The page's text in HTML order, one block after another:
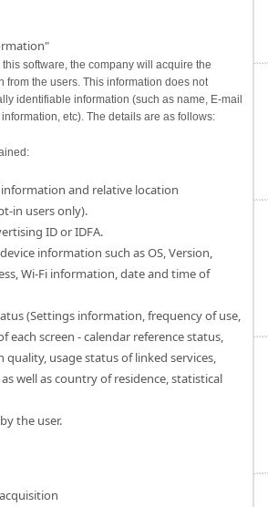
this software, the company will acquire the
from the users. This information does not
identifiable information (such as name, E-mail
etc). The details are as follows:
information and relative location
in users only).
ID or IDFA.
information such as OS, Version,
Wi-Fi information, date and time of
(Settings information, frequency of use,
each screen - calendar reference status,
usage status of linked services,
well as country of residence, statistical
the user.